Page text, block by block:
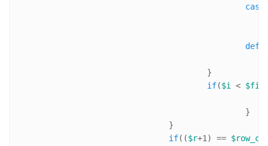
case
if($i <
if(($r+1) ==